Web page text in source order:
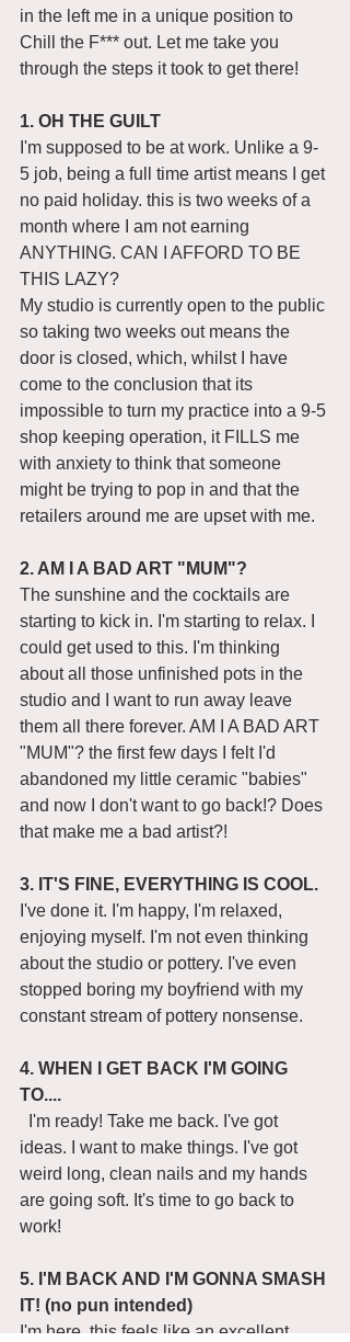
in the left me in a unique position to
Chill the F*** out. Let me take you
through the steps it took to get there!
1. OH THE GUILT
I'm supposed to be at work. Unlike a 9-
5 job, being a full time artist means I get
no paid holiday. this is two weeks of a
month where I am not earning
ANYTHING. CAN I AFFORD TO BE
THIS LAZY?
My studio is currently open to the public
so taking two weeks out means the
door is closed, which, whilst I have
come to the conclusion that its
impossible to turn my practice into a 9-5
shop keeping operation, it FILLS me
with anxiety to think that someone
might be trying to pop in and that the
retailers around me are upset with me.
2. AM I A BAD ART "MUM"?
The sunshine and the cocktails are
starting to kick in. I'm starting to relax. I
could get used to this. I'm thinking
about all those unfinished pots in the
studio and I want to run away leave
them all there forever. AM I A BAD ART
"MUM"? the first few days I felt I'd
abandoned my little ceramic "babies"
and now I don't want to go back!? Does
that make me a bad artist?!
3. IT'S FINE, EVERYTHING IS COOL.
I've done it. I'm happy, I'm relaxed,
enjoying myself. I'm not even thinking
about the studio or pottery. I've even
stopped boring my boyfriend with my
constant stream of pottery nonsense.
4. WHEN I GET BACK I'M GOING
TO....
ideas. I want to make things. I've got
weird long, clean nails and my hands
are going soft. It's time to go back to
work!
5. I'M BACK AND I'M GONNA SMASH
IT! (no pun intended)
I'm here. this feels like an excellent